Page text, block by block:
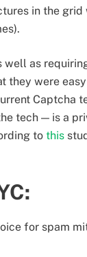
in the
as
they were
Captcha
tech — is a
to this
for spam